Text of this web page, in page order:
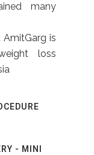
many
is
loss
- MINI